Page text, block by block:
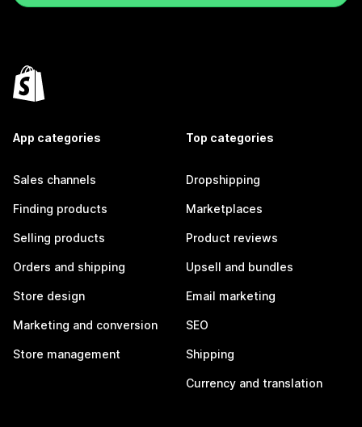
App categories
Sales channels
Finding products
Selling products
Orders and shipping
Store design
Marketing and conversion
Store management
Top categories
Dropshipping
Marketplaces
Product reviews
Upsell and bundles
Email marketing
SEO
Shipping
Currency and translation